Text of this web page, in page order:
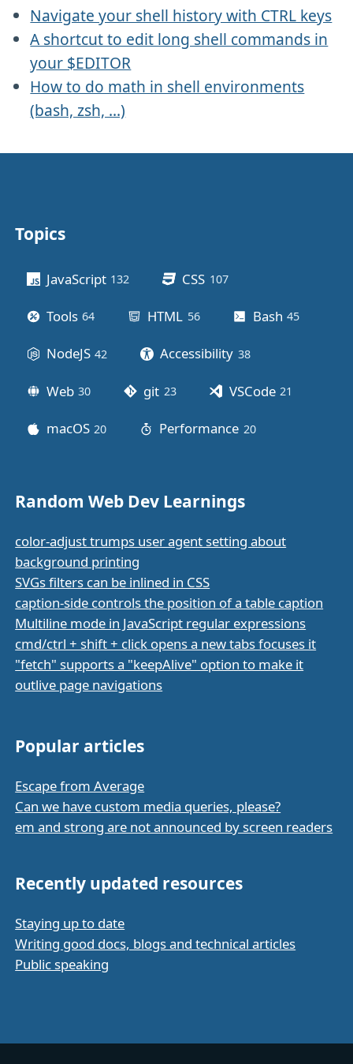
Navigate your shell history with CTRL keys
A shortcut to edit long shell commands in
your $EDITOR
How to do math in shell environments
(bash, zsh, ...)
Topics
JavaScript 132 CSS 107posts
Tools 64 HTML 56posts Bash 45
NodeJS 42 Accessibility 38posts
Web 30 git 23posts VSCode 21
macOS 20 Performance 20posts
Random Web Dev Learnings
color-adjust trumps user agent setting about
background printing
SVGs filters can be inlined in CSS
caption-side controls the position of a table caption
Multiline mode in JavaScript regular expressions
cmd/ctrl + shift + click opens a new tabs focuses it
"fetch" supports a "keepAlive" option to make it
outlive page navigations
Popular articles
Escape from Average
Can we have custom media queries, please?
em and strong are not announced by screen readers
Recently updated resources
Staying up to date
Writing good docs, blogs and technical articles
Public speaking